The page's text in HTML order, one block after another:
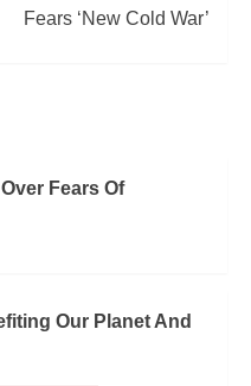
Fears ‘New Cold War’
Fears Of
Our Planet And